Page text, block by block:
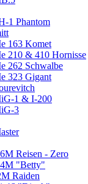
1 Phantom
163 Komet
210 & 410 Hornisse
262 Schwalbe
323 Gigant
1 & I-200
3
Reisen - Zero
"Betty"
Raiden